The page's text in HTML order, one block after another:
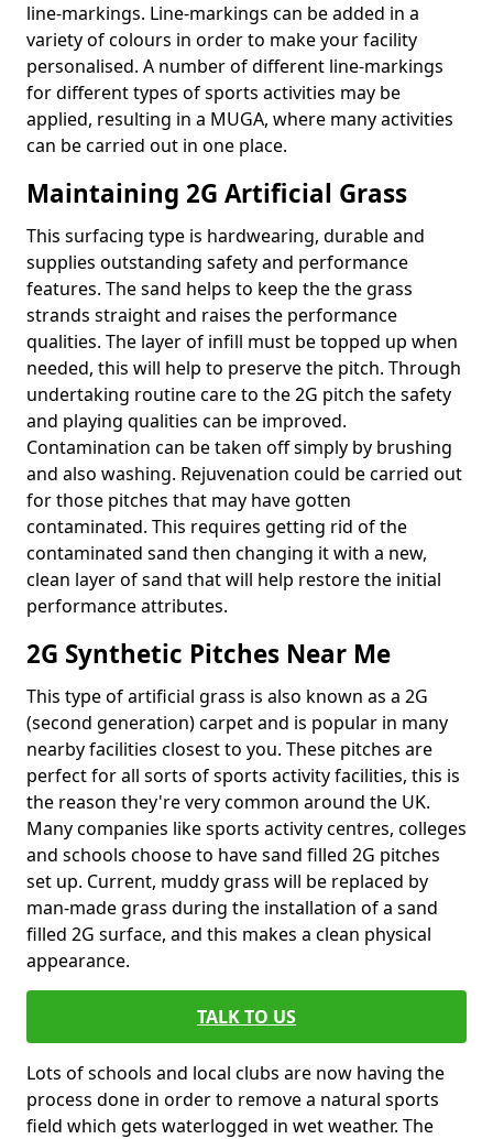
line-markings. Line-markings can be added in a
variety of colours in order to make your facility
personalised. A number of different line-markings
for different types of sports activities may be
applied, resulting in a MUGA, where many activities
can be carried out in one place.
Maintaining 2G Artificial Grass
This surfacing type is hardwearing, durable and
supplies outstanding safety and performance
features. The sand helps to keep the the grass
strands straight and raises the performance
qualities. The layer of infill must be topped up when
needed, this will help to preserve the pitch. Through
undertaking routine care to the 2G pitch the safety
and playing qualities can be improved.
Contamination can be taken off simply by brushing
and also washing. Rejuvenation could be carried out
for those pitches that may have gotten
contaminated. This requires getting rid of the
contaminated sand then changing it with a new,
clean layer of sand that will help restore the initial
performance attributes.
2G Synthetic Pitches Near Me
This type of artificial grass is also known as a 2G
(second generation) carpet and is popular in many
nearby facilities closest to you. These pitches are
perfect for all sorts of sports activity facilities, this is
the reason they're very common around the UK.
Many companies like sports activity centres, colleges
and schools choose to have sand filled 2G pitches
set up. Current, muddy grass will be replaced by
man-made grass during the installation of a sand
filled 2G surface, and this makes a clean physical
appearance.
TALK TO US
Lots of schools and local clubs are now having the
process done in order to remove a natural sports
field which gets waterlogged in wet weather. The